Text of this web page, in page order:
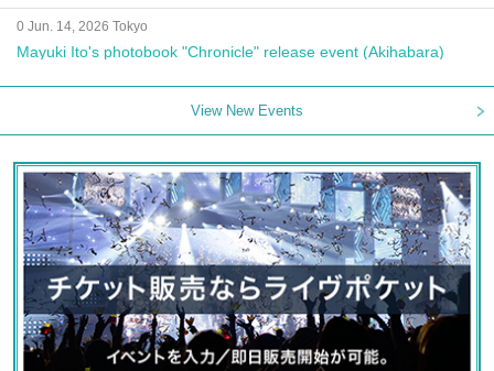
0 Jun. 14, 2026 Tokyo
Mayuki Ito's photobook "Chronicle" release event (Akihabara)
View New Events